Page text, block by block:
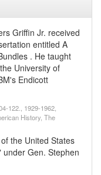
Griffin Jr. received
entitled A
. He taught
University of
Endicott
122., 1929-1962,
History, The
the United States
Gen. Stephen